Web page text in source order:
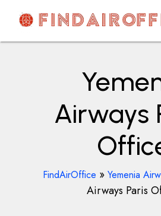
contentAirOfficesDetails
Airways
FindAirOffice » Yemenia
Airways Paris